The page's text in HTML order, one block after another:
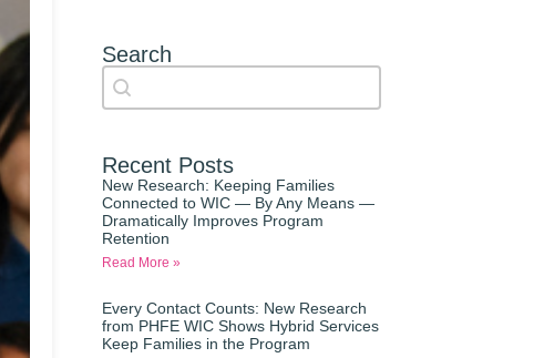
Search
Auto Complete
Search content
Recent Posts
New Research: Keeping Families
Connected to WIC — By Any Means —
Dramatically Improves Program
Retention
Read More »
Every Contact Counts: New Research
from PHFE WIC Shows Hybrid Services
Keep Families in the Program